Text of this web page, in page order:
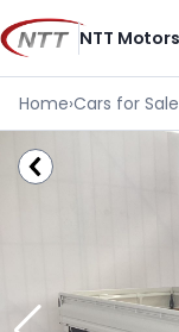
Skip
to
content
Home›Cars for Sale